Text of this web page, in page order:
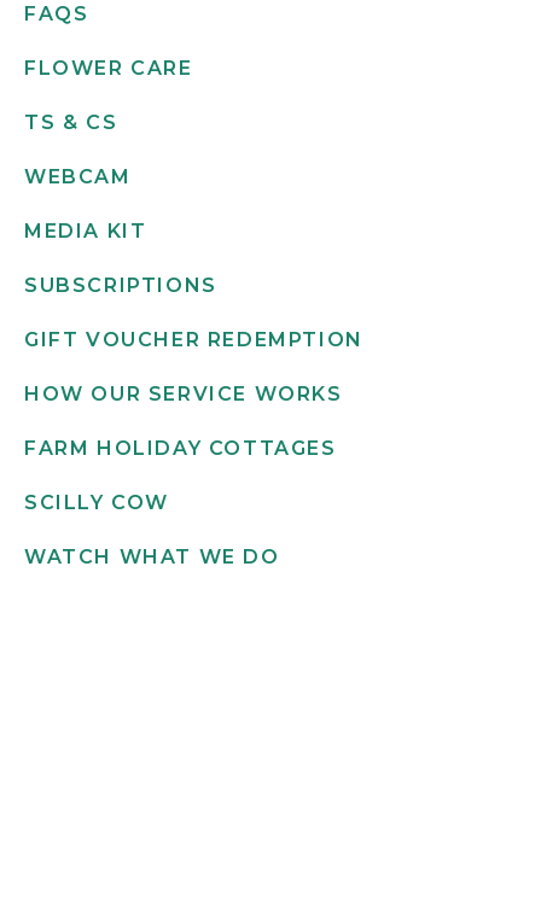
FAQS
FLOWER CARE
TS & CS
WEBCAM
MEDIA KIT
SUBSCRIPTIONS
GIFT VOUCHER REDEMPTION
HOW OUR SERVICE WORKS
FARM HOLIDAY COTTAGES
SCILLY COW
WATCH WHAT WE DO